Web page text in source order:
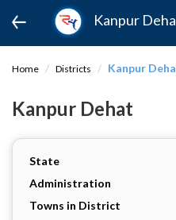
Kanpur
Home Districts Kanpur
Kanpur Dehat
State
Administration
Towns in District